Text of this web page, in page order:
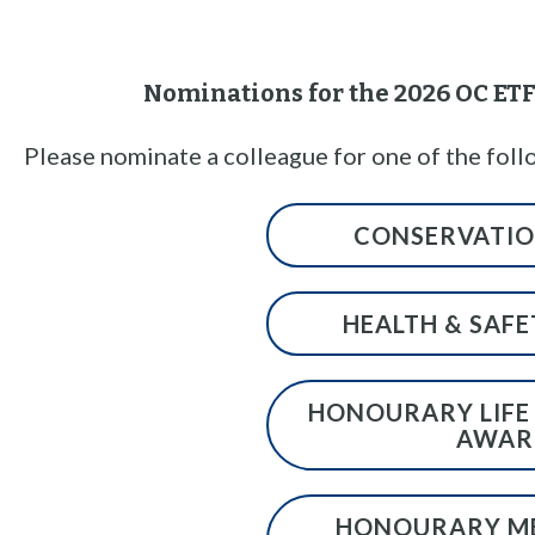
Nominations for the 2026 OC
Please nominate a colleague for one of the
HEALTH &
HONOURARY
HONOURARY